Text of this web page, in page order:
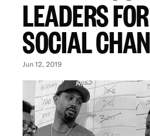
LEADERS FOR
SOCIAL
Jun 12, 2019